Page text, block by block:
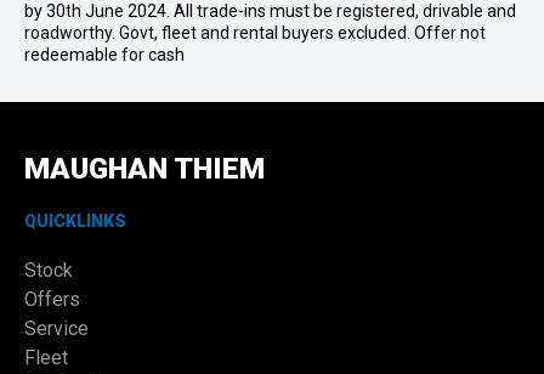
by 30th June 2024. All trade-ins must be registered, drivable and
roadworthy. Govt, fleet and rental buyers excluded. Offer not
redeemable for cash
MAUGHAN THIEM
QUICKLINKS
Stock
Offers
Service
Fleet